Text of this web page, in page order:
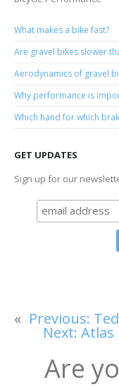
What makes a bike fast?
Are gravel bikes slower
Aerodynamics of gravel
Why performance is
Which hand for which
GET UPDATES
Sign up for our
« Previous:
Next: Atlas
Are